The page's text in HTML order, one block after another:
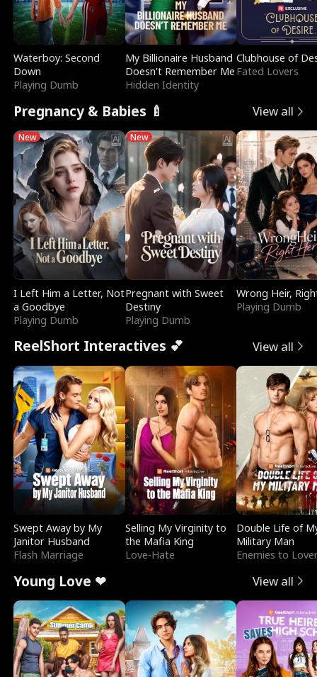
Waterboy: Second
Down
Playing Dumb
My Billionaire Husband
Doesn't Remember Me
Hidden Identity
Clubhouse of
Fated Lovers
Pregnancy & Babies 🍼 View all
New
I Left Him a Letter, Not
a Goodbye
Playing Dumb
New
Pregnant with Sweet
Destiny
Playing Dumb
Wrong Heir,
Playing Dumb
ReelShort Interactives 💕 View all
Swept Away by My
Janitor Husband
Flash Marriage
Selling My Virginity to
the Mafia King
Love-Hate
Double Life of
Military Man
Enemies to
Young Love ❤ View all